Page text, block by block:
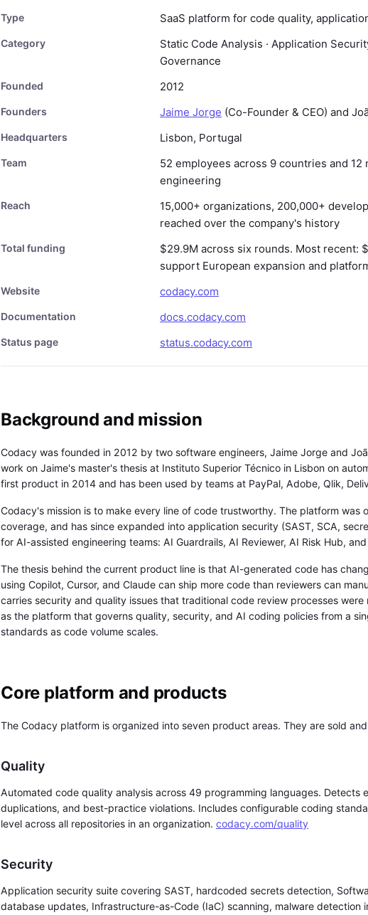
Type SaaS platform for code quality,
Category
Static Code Analysis · Application
Governance
Founded 2012
Founders Jaime Jorge (Co-Founder & CEO) and
Headquarters Lisbon, Portugal
Team
52 employees across 9 countries and
engineering
Reach
15,000+ organizations, 200,000+
reached over the company's history
Total funding
$29.9M across six rounds. Most recent:
support European expansion and
Website codacy.com
Documentation docs.codacy.com
Status page status.codacy.com
Background and mission
Codacy was founded in 2012 by two software engineers, Jaime Jorge and
work on Jaime's master's thesis at Instituto Superior Técnico in Lisbon on
first product in 2014 and has been used by teams at PayPal, Adobe, Qlik,
Codacy's mission is to make every line of code trustworthy. The platform was
coverage, and has since expanded into application security (SAST, SCA,
for AI-assisted engineering teams: AI Guardrails, AI Reviewer, AI Risk Hub,
The thesis behind the current product line is that AI-generated code has
using Copilot, Cursor, and Claude can ship more code than reviewers can
carries security and quality issues that traditional code review processes
as the platform that governs quality, security, and AI coding policies from a
standards as code volume scales.
Core platform and products
The Codacy platform is organized into seven product areas. They are sold
Quality
Automated code quality analysis across 49 programming languages. Detects
duplications, and best-practice violations. Includes configurable coding
level across all repositories in an organization. codacy.com/quality
Security
Application security suite covering SAST, hardcoded secrets detection,
database updates, Infrastructure-as-Code (IaC) scanning, malware detection